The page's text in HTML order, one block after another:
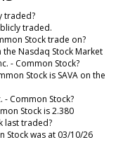
traded?
traded.
Stock trade on?
the Nasdaq Stock Market
- Common Stock?
Stock is SAVA on the
- Common Stock?
Stock is 2.380
last traded?
Stock was at 03/10/26